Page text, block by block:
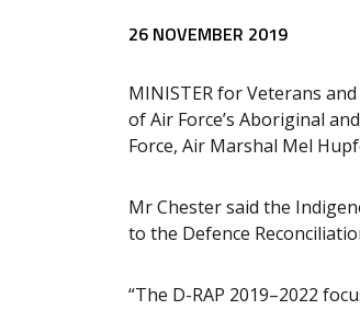
Release
26 NOVEMBER 2019
MINISTER for Veterans
of Air Force’s Aboriginal
Force, Air Marshal Mel
Mr Chester said the
to the Defence
“The D-RAP 2019–2022